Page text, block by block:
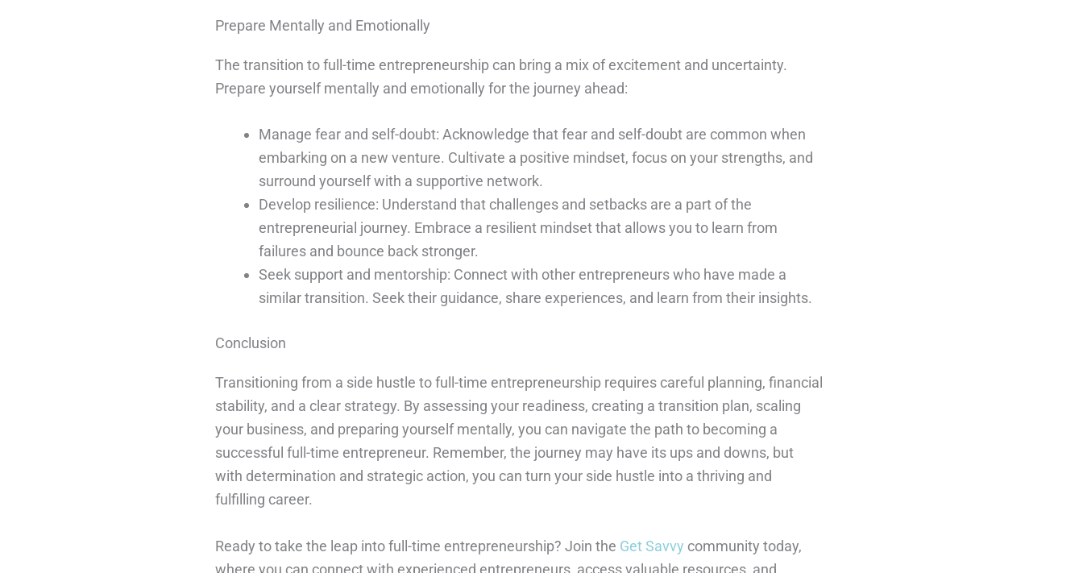
Prepare Mentally and Emotionally
The transition to full-time entrepreneurship can bring a mix of excitement and uncertainty.
Prepare yourself mentally and emotionally for the journey ahead:
Manage fear and self-doubt: Acknowledge that fear and self-doubt are common when
embarking on a new venture. Cultivate a positive mindset, focus on your strengths, and
surround yourself with a supportive network.
Develop resilience: Understand that challenges and setbacks are a part of the
entrepreneurial journey. Embrace a resilient mindset that allows you to learn from
failures and bounce back stronger.
Seek support and mentorship: Connect with other entrepreneurs who have made a
similar transition. Seek their guidance, share experiences, and learn from their insights.
Conclusion
Transitioning from a side hustle to full-time entrepreneurship requires careful planning, financial
stability, and a clear strategy. By assessing your readiness, creating a transition plan, scaling
your business, and preparing yourself mentally, you can navigate the path to becoming a
successful full-time entrepreneur. Remember, the journey may have its ups and downs, but
with determination and strategic action, you can turn your side hustle into a thriving and
fulfilling career.
Ready to take the leap into full-time entrepreneurship? Join the Get Savvy community today,
where you can connect with experienced entrepreneurs, access valuable resources, and